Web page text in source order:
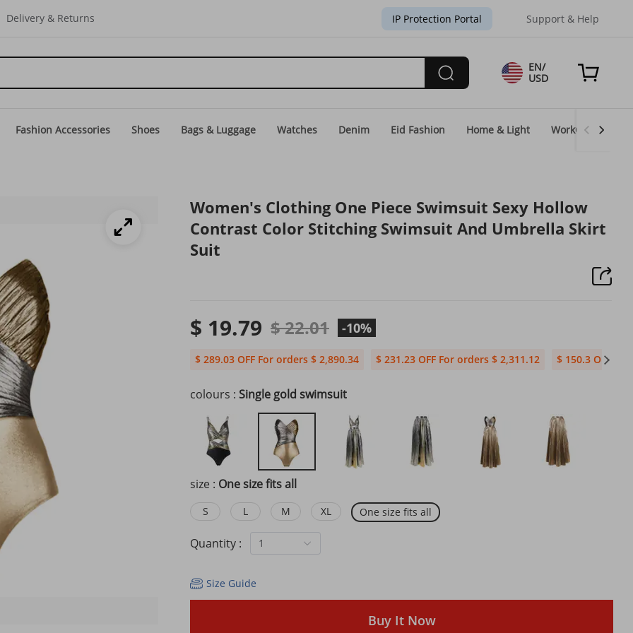
Delivery & Returns IP Protection Portal Support & Help
EN/
USD
Fashion Accessories Shoes Bags & Luggage Watches Denim Eid Fashion Home & Light WorkGear
Women's Clothing One Piece Swimsuit Sexy Hollow
Contrast Color Stitching Swimsuit And Umbrella Skirt
Suit
$ 19.79 $ 22.01 -10%
$ 289.03 OFF For orders $ 2,890.34 $ 231.23 OFF For orders $ 2,311.12 $ 150.3 OFF
colours : Single gold swimsuit
size : One size fits all
S L M XL One size fits all
Quantity : 1
Size Guide
Buy It Now